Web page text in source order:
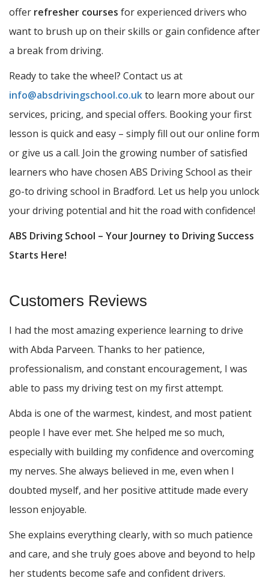
offer refresher courses for experienced drivers who
want to brush up on their skills or gain confidence after
a break from driving.
Ready to take the wheel? Contact us at
info@absdrivingschool.co.ukto learn more about our
services, pricing, and special offers. Booking your first
lesson is quick and easy – simply fill out our online form
or give us a call. Join the growing number of satisfied
learners who have chosen ABS Driving School as their
go-to driving school in Bradford. Let us help you unlock
your driving potential and hit the road with confidence!
ABS Driving School – Your Journey to Driving Success
Starts Here!
Customers Reviews
I had the most amazing experience learning to drive
with Abda Parveen. Thanks to her patience,
professionalism, and constant encouragement, I was
able to pass my driving test on my first attempt.
Abda is one of the warmest, kindest, and most patient
people I have ever met. She helped me so much,
especially with building my confidence and overcoming
my nerves. She always believed in me, even when I
doubted myself, and her positive attitude made every
lesson enjoyable.
She explains everything clearly, with so much patience
and care, and she truly goes above and beyond to help
her students become safe and confident drivers.